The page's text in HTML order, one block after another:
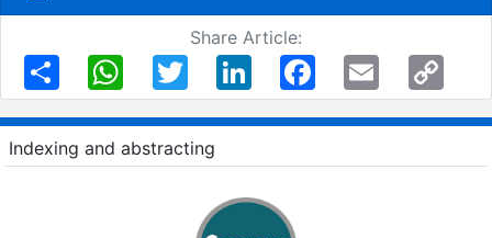
Share Article:
Share
WhatsAppTwitter LinkedIn FacebookEmail
Copy
Indexing and abstracting